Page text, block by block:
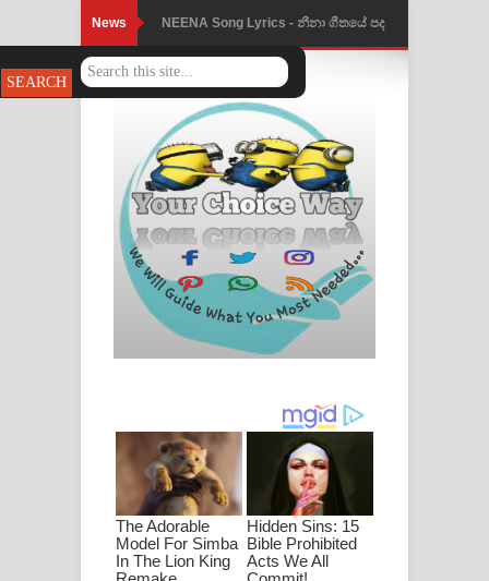
News NEENA Song Lyrics - නීනා ගීතයේ පද
පෙළ
Ahimi Wimai Himi Song Lyrics - අහිමි
විමයි හිමි ගීතයේ පද පෙළ
Mathaka Parana Song Lyrics - මතක
පාරනා ගීතයේ පද පෙළ
Nimnadhen Song Lyrics - නිම්නාදෙන්
ගීතයේ පද පෙළ
ඔබමයි මගේ ආදරේ ගීතයේ පද පෙළ
Pansal Gihin Song Lyrics - පන්සල් ගිහිං
ගීතයේ පද පෙළ
Ankeliya Song Lyrics - අංකෙළිය ගීතයේ